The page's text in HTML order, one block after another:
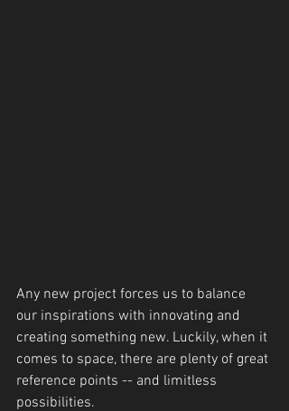
Any new project forces us to balance
our inspirations with innovating and
creating something new. Luckily, when it
comes to space, there are plenty of great
reference points -- and limitless
possibilities.